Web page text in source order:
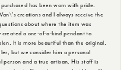
has been worn with pride.
creations and I always receive the
about where the item was
created a one-of-a-kind pendant to
It is more beautiful than the original.
but we consider him a personal
person and a true artisan. His staff is